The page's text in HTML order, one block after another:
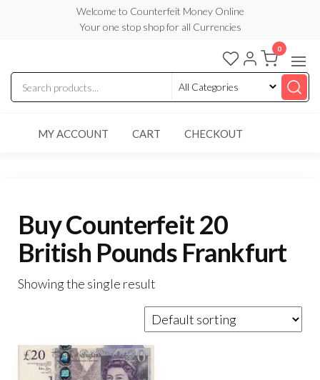
content
Welcome to Counterfeit Money Online
Your one stop shop for all Currencies
Counterfeit
Money
Online
0
MY ACCOUNT CART CHECKOUT
Buy Counterfeit 20
British Pounds Frankfurt
Showing the single result